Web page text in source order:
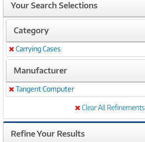
Your Search Selections
Category
Remove
Carrying Cases
Manufacturer
Remove
Tangent Computer
Clear All Refinements
Refine Your Results